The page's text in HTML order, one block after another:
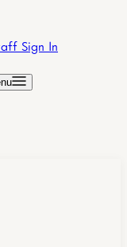
Sign In